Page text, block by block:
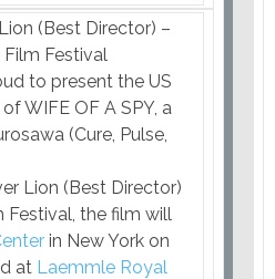
(Best Director) –
Film Festival
to present the US
WIFE OF A SPY, a
(Cure, Pulse,
Lion (Best Director)
Festival, the film will
in New York on
at Laemmle Royal